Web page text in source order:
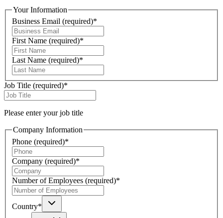
Your Information
Business Email (required)*
First Name (required)*
Last Name (required)*
Job Title (required)*
Please enter your job title
Company Information
Phone (required)*
Company (required)*
Number of Employees (required)*
Country*